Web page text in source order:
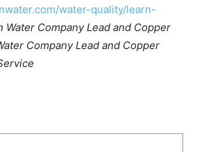
water-quality/learn-
Water Company Lead and Copper
Company Lead and Copper